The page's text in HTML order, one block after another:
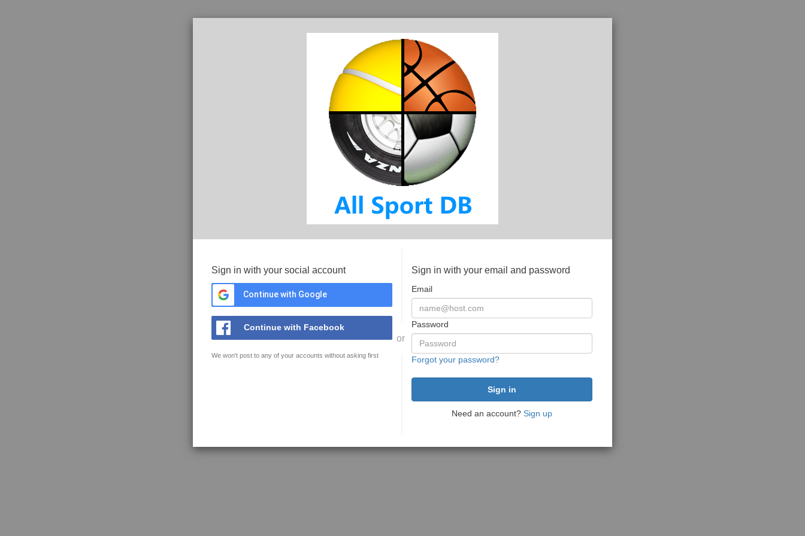
Sign in with your social account
Continue with Google
Continue with Facebook
We won't post to any of your accounts without asking first
or
Sign in with your email and password
Email
Password
Forgot your password?
Need an account? Sign up